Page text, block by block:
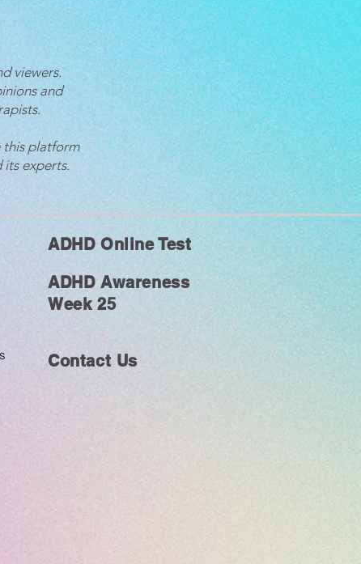
viewers.
and
this platform
experts.
ADHD Online Test
ADHD Awareness
Week 25
Contact Us